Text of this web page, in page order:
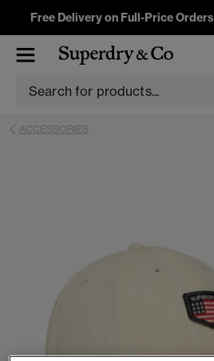
Free Delivery on Full-Price Orders
ACCESSORIES